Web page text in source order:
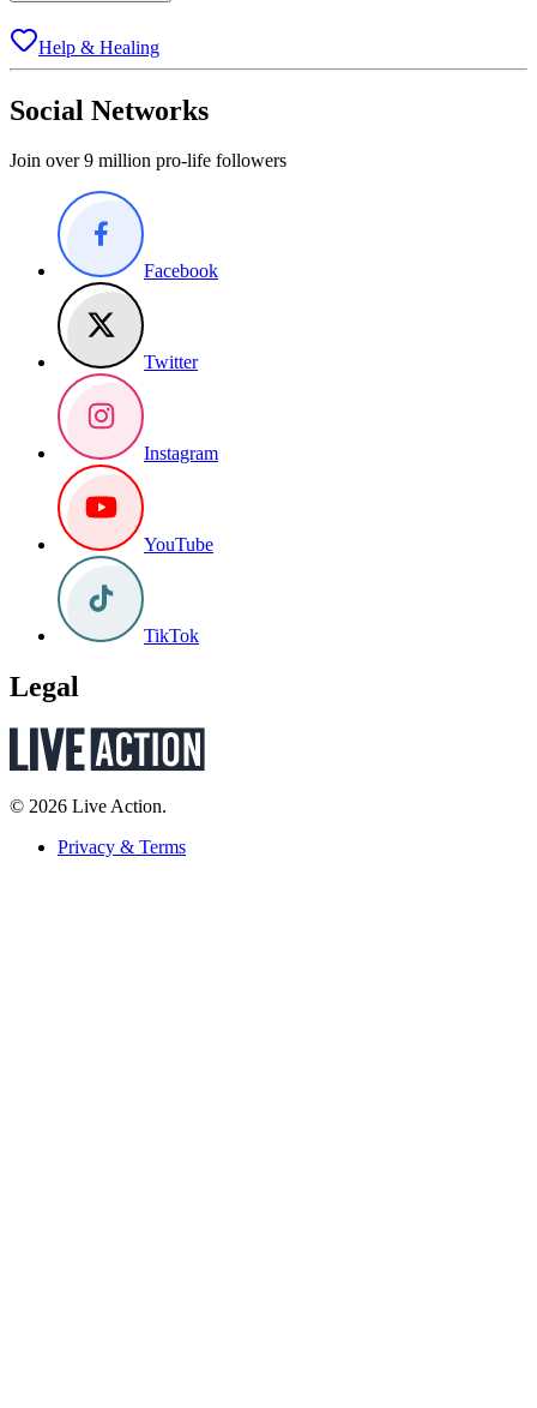
Help & Healing
Social Networks
Join over 9 million pro-life followers
Facebook
Twitter
Instagram
YouTube
TikTok
Legal
© 2026 Live Action.
Privacy & Terms